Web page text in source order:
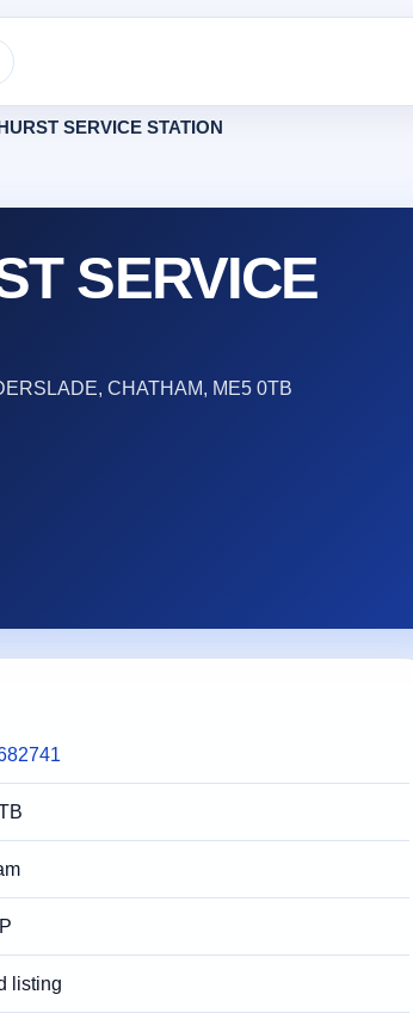
SERVICE STATION
SERVICE
CHATHAM, ME5 0TB
listing